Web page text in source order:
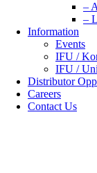
–
–
Information
Events
IFU /
IFU /
Distributor
Careers
Contact Us